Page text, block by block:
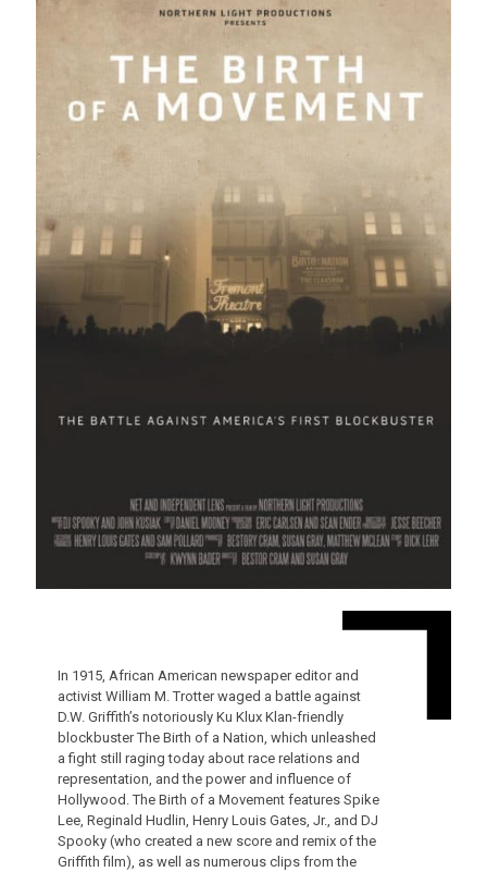
In 1915, African American newspaper editor and
activist William M. Trotter waged a battle against
D.W. Griffith’s notoriously Ku Klux Klan-friendly
blockbuster The Birth of a Nation, which unleashed
a fight still raging today about race relations and
representation, and the power and influence of
Hollywood. The Birth of a Movement features Spike
Lee, Reginald Hudlin, Henry Louis Gates, Jr., and DJ
Spooky (who created a new score and remix of the
Griffith film), as well as numerous clips from the